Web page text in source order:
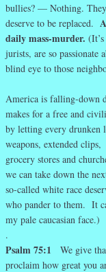
bullies? — Nothing.
deserve to be replaced.
daily mass-murder.
jurists, are so
blind eye to those
America is falling-down
makes for a free and
by letting every drunken
weapons, extended
grocery stores and
we can take down the
so-called white race
who pander to them. It
my pale caucasian face.)
.
Psalm 75:1 We give
proclaim how great you